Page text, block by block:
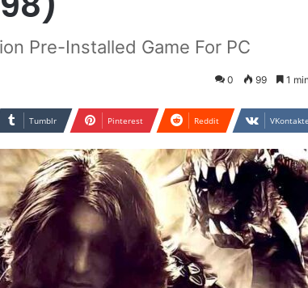
Pre-Installed Game For PC
0 99 1
Tumblr Pinterest Reddit VKontakte